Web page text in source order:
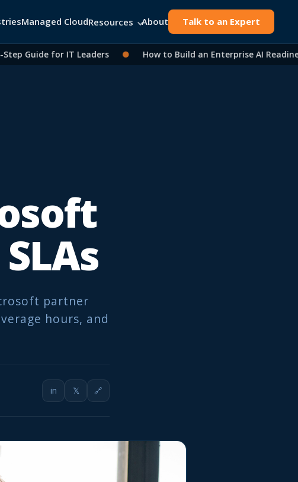
Managed CloudResources About Talk to an Expert
Guide for IT Leaders ● How to Build an Enterprise AI Readiness
partner
hours, and
in 𝕏 🔗